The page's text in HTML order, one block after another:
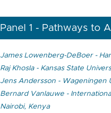
Panel 1 - Pathways to
James Lowenberg-DeBoer -
Raj Khosla - Kansas State
Jens Andersson - Wageningen
Bernard Vanlauwe -
Nairobi, Kenya